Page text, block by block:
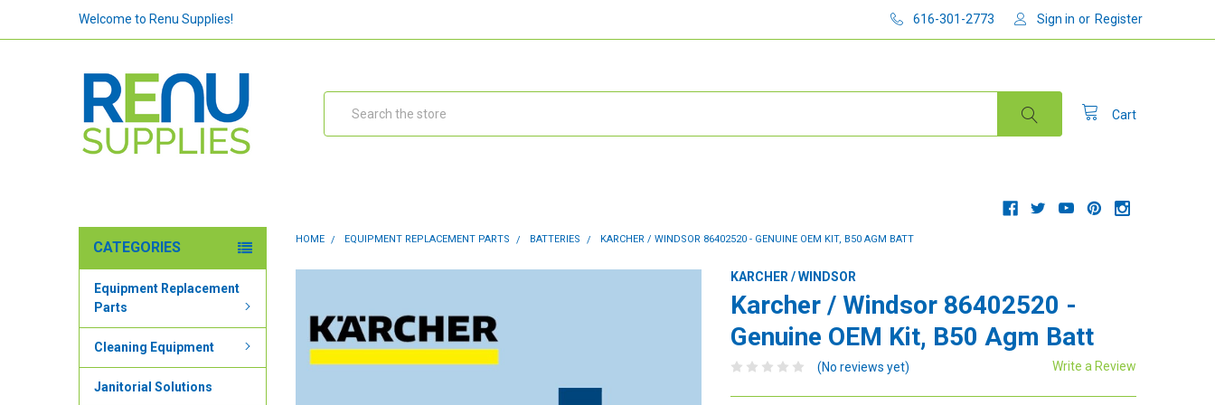
Welcome to Renu Supplies! 616-301-2773 Sign in or Register
Cart
CATEGORIES
Equipment Replacement
Parts
Cleaning Equipment
Janitorial Solutions
HOME EQUIPMENT REPLACEMENT PARTS BATTERIES KARCHER / WINDSOR 86402520 - GENUINE OEM KIT, B50 AGM BATT
KARCHER / WINDSOR
Karcher / Windsor 86402520 -
Genuine OEM Kit, B50 Agm Batt
(No reviews yet) Write a Review